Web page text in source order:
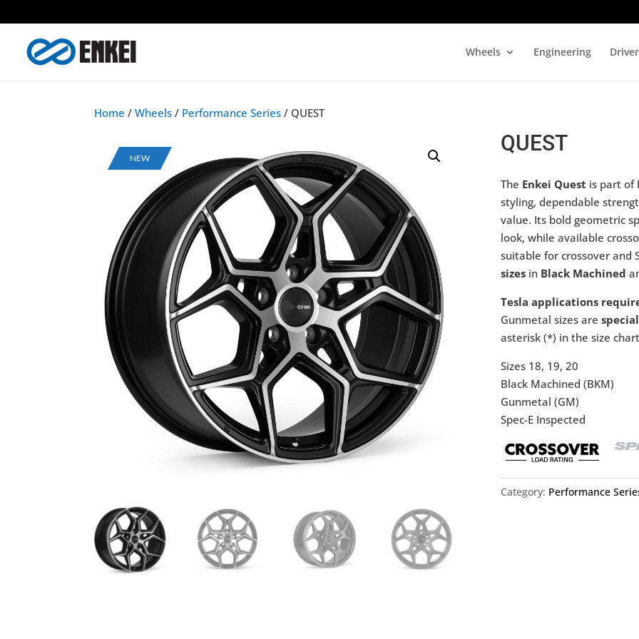
Wheels Engineering
Home / Wheels / Performance Series / QUEST
NEW
QUEST
The Enkei Quest is part of
styling, dependable
value. Its bold geometric
look, while available
suitable for crossover and
sizesin Black Machined
Tesla applications
Gunmetal sizes are
asterisk (*) in the size
Sizes 18, 19, 20
Black Machined (BKM)
Gunmetal (GM)
Spec-E Inspected
Category: Performance